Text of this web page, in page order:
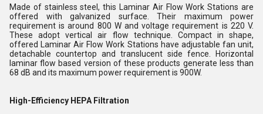
Made of stainless steel, this Laminar Air Flow Work Stations are
offered with galvanized surface. Their maximum power
requirement is around 800 W and voltage requirement is 220 V.
These adopt vertical air flow technique. Compact in shape,
offered Laminar Air Flow Work Stations have adjustable fan unit,
detachable countertop and translucent side fence. Horizontal
laminar flow based version of these products generate less than
68 dB and its maximum power requirement is 900W.
High-Efficiency HEPA Filtration